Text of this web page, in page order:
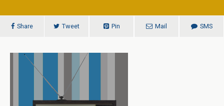
Share Tweet Pin Mail SMS